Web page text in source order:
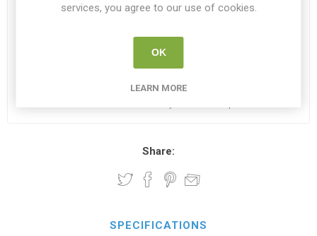
Share:
SPECIFICATIONS
services, you agree to our use of cookies.
OK
LEARN MORE